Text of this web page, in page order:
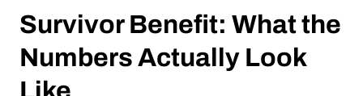
Survivor Benefit: What the
Numbers Actually Look